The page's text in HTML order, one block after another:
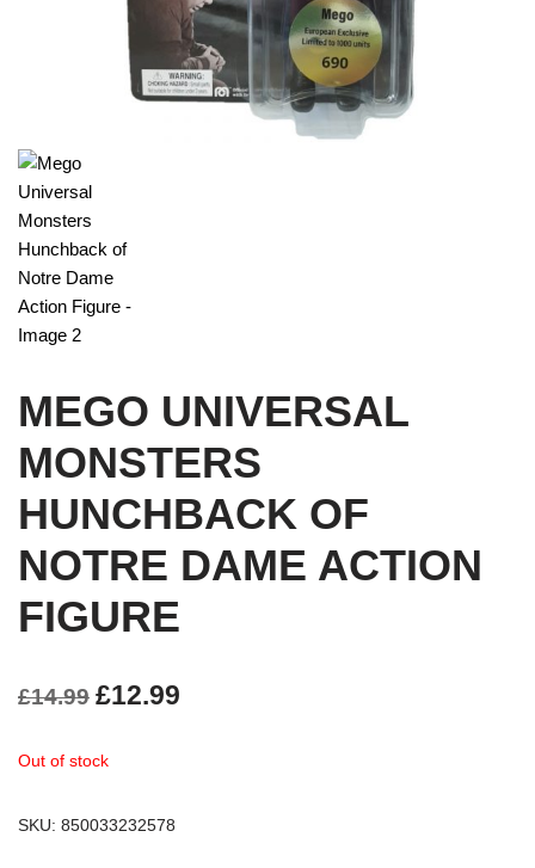
MEGO UNIVERSAL
MONSTERS
HUNCHBACK OF
NOTRE DAME ACTION
FIGURE
£14.99 £12.99
Out of stock
SKU: 850033232578